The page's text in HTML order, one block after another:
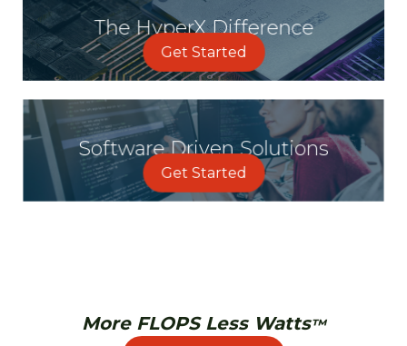
The HyperX Difference
Get Started
Software Driven Solutions
Get Started
More FLOPS Less Watts™